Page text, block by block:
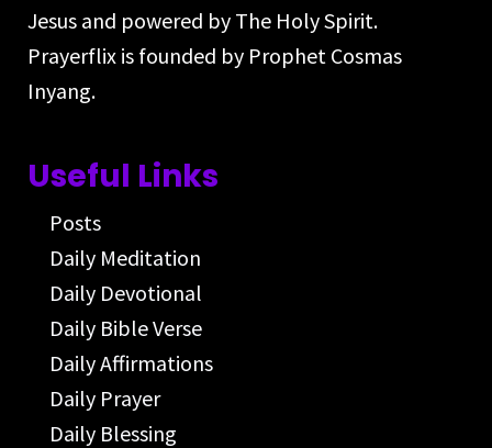
Jesus and powered by The Holy Spirit.
Prayerflix is founded by Prophet Cosmas
Inyang.
Useful Links
Posts
Daily Meditation
Daily Devotional
Daily Bible Verse
Daily Affirmations
Daily Prayer
Daily Blessing